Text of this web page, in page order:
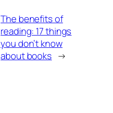
The benefits of
reading: 17 things
you don’t know
about books →